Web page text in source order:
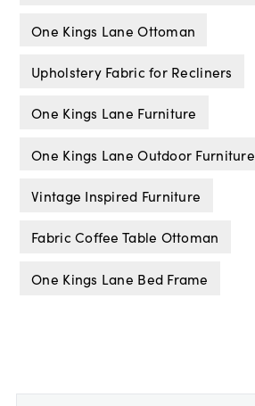
One Kings Lane Ottoman
Upholstery Fabric for Recliners
One Kings Lane Furniture
One Kings Lane Outdoor Furniture
Vintage Inspired Furniture
Fabric Coffee Table Ottoman
One Kings Lane Bed Frame